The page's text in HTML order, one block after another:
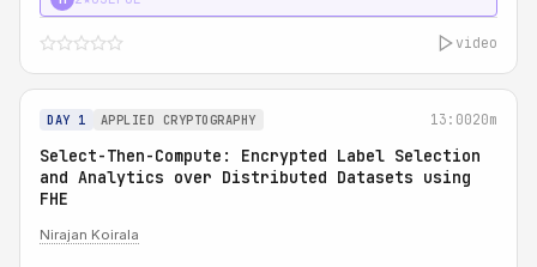
video
DAY 1 APPLIED CRYPTOGRAPHY 13:0020m
Select-Then-Compute: Encrypted Label Selection
and Analytics over Distributed Datasets using
FHE
Nirajan Koirala